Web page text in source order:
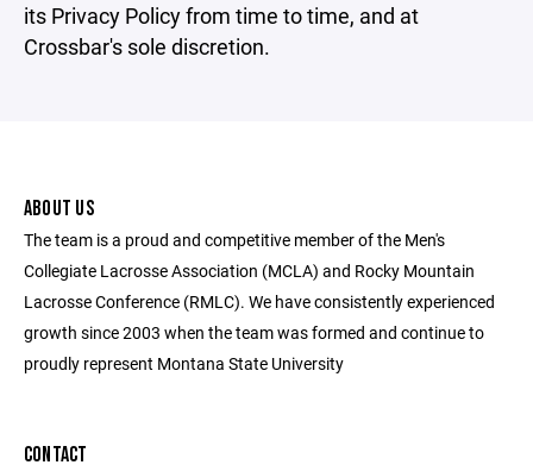
its Privacy Policy from time to time, and at
Crossbar's sole discretion.
ABOUT US
The team is a proud and competitive member of the Men's
Collegiate Lacrosse Association (MCLA) and Rocky Mountain
Lacrosse Conference (RMLC). We have consistently experienced
growth since 2003 when the team was formed and continue to
proudly represent Montana State University
CONTACT